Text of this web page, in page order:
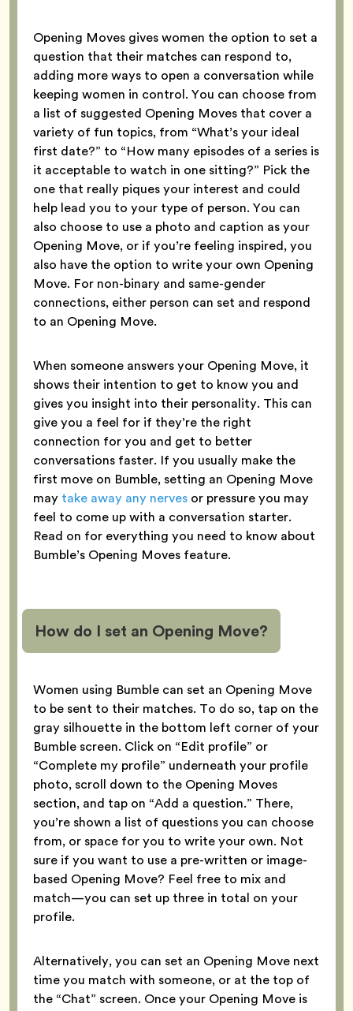
Opening Moves gives women the option to set a
question that their matches can respond to,
adding more ways to open a conversation while
keeping women in control. You can choose from
a list of suggested Opening Moves that cover a
variety of fun topics, from “What’s your ideal
first date?” to “How many episodes of a series is
it acceptable to watch in one sitting?” Pick the
one that really piques your interest and could
help lead you to your type of person. You can
also choose to use a photo and caption as your
Opening Move, or if you’re feeling inspired, you
also have the option to write your own Opening
Move. For non-binary and same-gender
connections, either person can set and respond
to an Opening Move.
When someone answers your Opening Move, it
shows their intention to get to know you and
gives you insight into their personality. This can
give you a feel for if they’re the right
connection for you and get to better
conversations faster. If you usually make the
first move on Bumble, setting an Opening Move
may take away any nerves or pressure you may
feel to come up with a conversation starter.
Read on for everything you need to know about
Bumble’s Opening Moves feature.
How do I set an Opening Move?
Women using Bumble can set an Opening Move
to be sent to their matches. To do so, tap on the
gray silhouette in the bottom left corner of your
Bumble screen. Click on “Edit profile” or
“Complete my profile” underneath your profile
photo, scroll down to the Opening Moves
section, and tap on “Add a question.” There,
you’re shown a list of questions you can choose
from, or space for you to write your own. Not
sure if you want to use a pre-written or image-
based Opening Move? Feel free to mix and
match—you can set up three in total on your
profile.
Alternatively, you can set an Opening Move next
time you match with someone, or at the top of
the “Chat” screen. Once your Opening Move is